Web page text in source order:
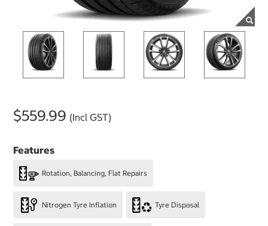
$559.99 (Incl GST)
Features
Rotation, Balancing, Flat Repairs
Nitrogen Tyre Inflation Tyre Disposal